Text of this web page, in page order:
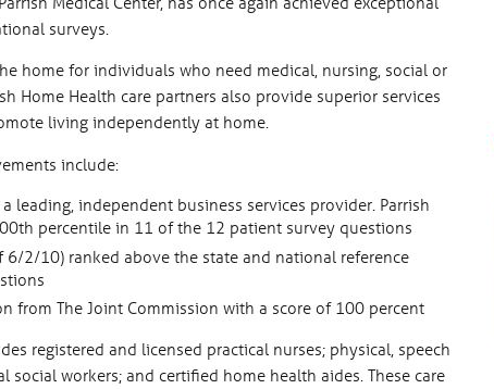
surveys.
home for individuals who need medical, nursing, social or
Home Health care partners also provide superior services
living independently at home.
include:
leading, independent business services provider. Parrish
percentile in 11 of the 12 patient survey questions
6/2/10) ranked above the state and national reference
from The Joint Commission with a score of 100 percent
registered and licensed practical nurses; physical, speech
social workers; and certified home health aides. These care